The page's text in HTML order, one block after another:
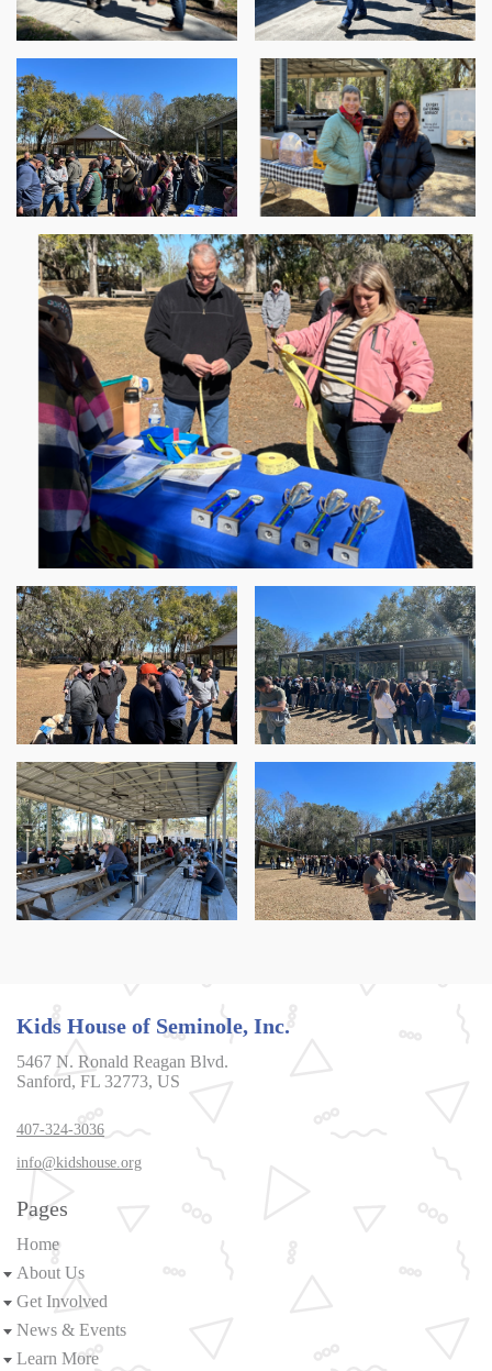
Kids House of Seminole, Inc.
5467 N. Ronald Reagan Blvd.
Sanford, FL 32773, US
407-324-3036
info@kidshouse.org
Pages
Home
About Us
Get Involved
News & Events
Learn More